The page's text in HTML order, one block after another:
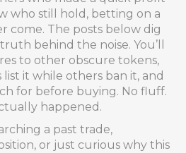
who still hold, betting on a
come. The posts below dig
behind the noise. You’ll
to other obscure tokens,
it while others ban it, and
for before buying. No fluff.
happened.
a past trade,
or just curious why this